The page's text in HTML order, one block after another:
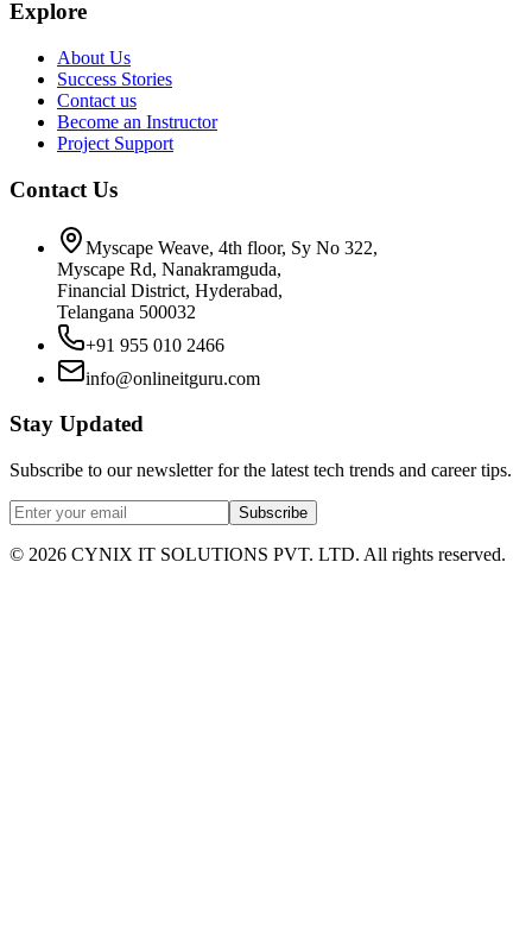
Explore
About Us
Success Stories
Contact us
Become an Instructor
Project Support
Contact Us
Myscape Weave, 4th floor, Sy No 322,
Myscape Rd, Nanakramguda,
Financial District, Hyderabad,
Telangana 500032
+91 955 010 2466
info@onlineitguru.com
Stay Updated
Subscribe to our newsletter for the latest tech trends and career tips.
Subscribe
© 2026 CYNIX IT SOLUTIONS PVT. LTD. All rights reserved.